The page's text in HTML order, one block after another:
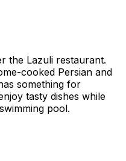
the Lazuli restaurant.
cooked Persian and
something for
tasty dishes while
pool.